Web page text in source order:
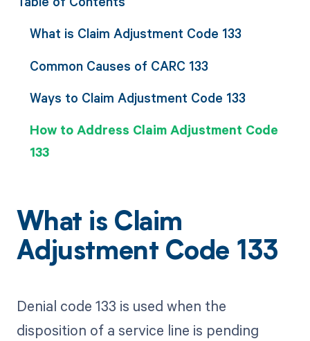
What is Claim Adjustment Code 133
Common Causes of CARC 133
Ways to Claim Adjustment Code 133
How to Address Claim Adjustment Code
133
What is Claim
Adjustment Code 133
Denial code 133 is used when the
disposition of a service line is pending